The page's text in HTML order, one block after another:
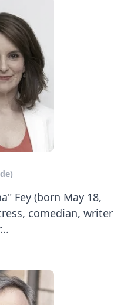
Fey (born May 18,
comedian, writer